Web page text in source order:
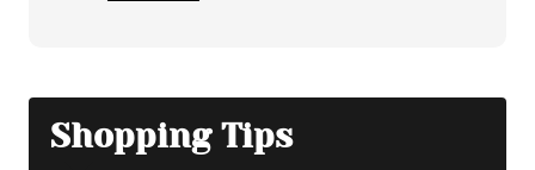
Shopping Tips